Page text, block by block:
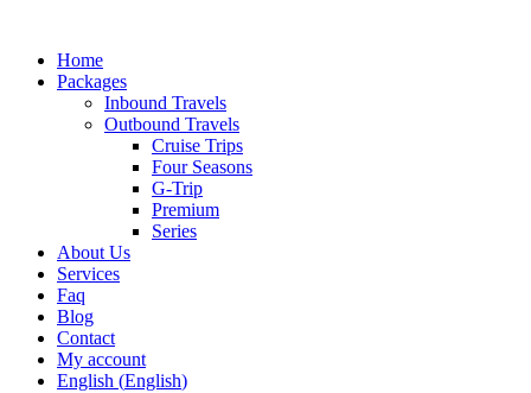
Home
Packages
Inbound Travels
Outbound Travels
Cruise Trips
Four Seasons
G-Trip
Premium
Series
About Us
Services
Faq
Blog
Contact
My account
English (English)